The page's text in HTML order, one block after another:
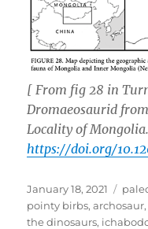
[ From fig 28 in
Dromaeosaurid
Locality of
https://doi.org/
Posted
on
January 18, 2021
pointy birbs,archosaur
the dinosaurs,